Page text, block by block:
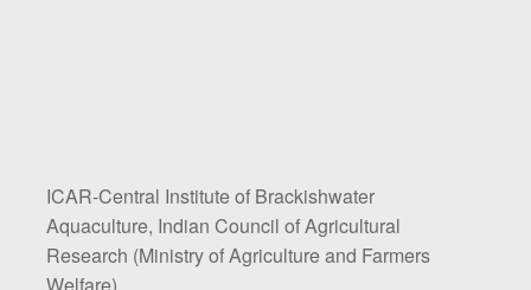
ICAR-Central Institute of Brackishwater
Aquaculture, Indian Council of Agricultural
Research (Ministry of Agriculture and Farmers